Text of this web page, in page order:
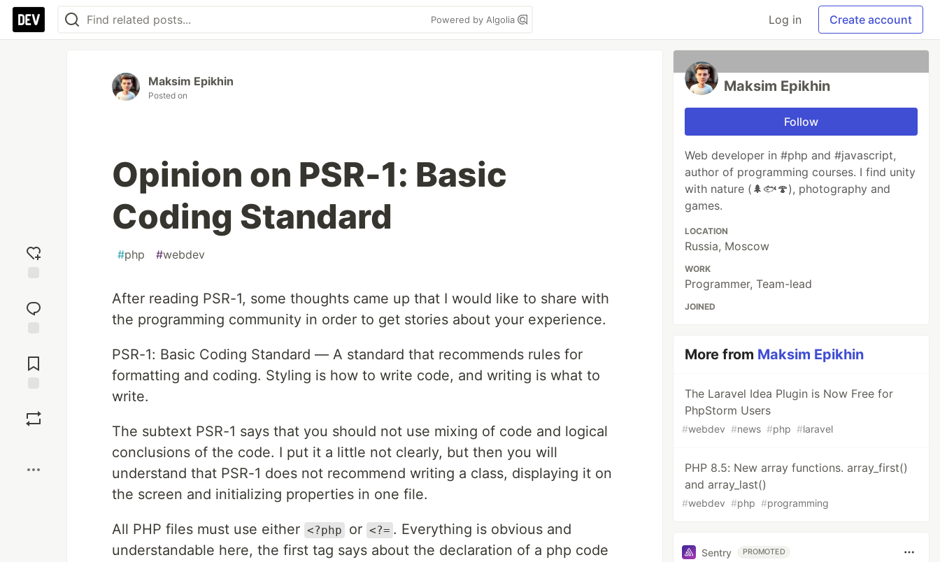
Powered by Algolia Log in Create account
reaction
Comments
Maksim Epikhin
Posted on
Opinion on PSR-1: Basic
Coding Standard
#php #webdev
After reading PSR-1, some thoughts came up that I would like to share with
the programming community in order to get stories about your experience.
PSR-1: Basic Coding Standard — A standard that recommends rules for
formatting and coding. Styling is how to write code, and writing is what to
write.
The subtext PSR-1 says that you should not use mixing of code and logical
conclusions of the code. I put it a little not clearly, but then you will
understand that PSR-1 does not recommend writing a class, displaying it on
the screen and initializing properties in one file.
All PHP files must use either <?php or <?= . Everything is obvious and
understandable here, the first tag says about the declaration of a php code
Maksim Epikhin
Follow
Web developer in #php and #javascript,
author of programming courses. I find unity
with nature (🌲🐟🍄), photography and
games.
LOCATION
Russia, Moscow
WORK
Programmer, Team-lead
JOINED
More from Maksim Epikhin
The Laravel Idea Plugin is Now Free for
PhpStorm Users
#webdev #news #php #laravel
PHP 8.5: New array functions. array_first()
and array_last()
#webdev #php #programming
Sentry PROMOTED